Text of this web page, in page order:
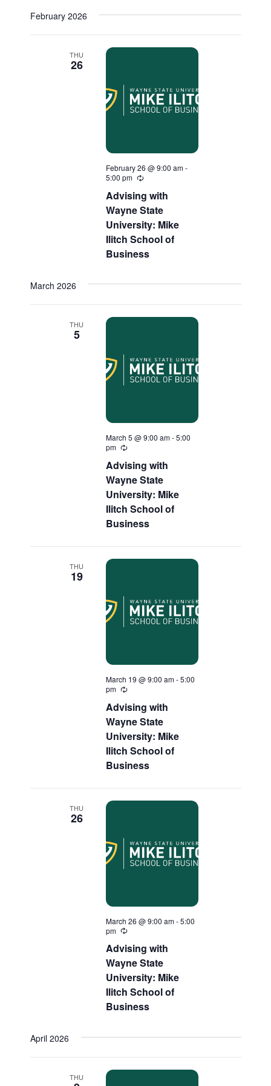
date.
February 2026
THU
26
Advising with
Wayne State
University: Mike
Ilitch School of
Business
February 26 @ 9:00 am-
5:00 pm
Recurring
March 2026
THU
5
Advising with
Wayne State
University: Mike
Ilitch School of
Business
March 5 @ 9:00 am-5:00
pm
Recurring
THU
19
Advising with
Wayne State
University: Mike
Ilitch School of
Business
March 19 @ 9:00 am-5:00
pm
Recurring
THU
26
Advising with
Wayne State
University: Mike
Ilitch School of
Business
March 26 @ 9:00 am-5:00
pm
Recurring
April 2026
THU